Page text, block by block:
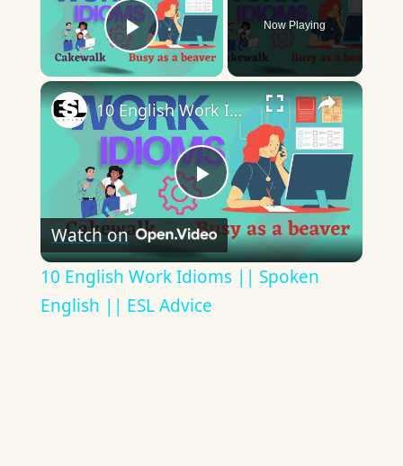
Play Video
Now Playing
×
Play
Video
10 English Work Idioms || Spoken English || ESL Advice
Watch on
10 English Work Idioms || Spoken
English || ESL Advice